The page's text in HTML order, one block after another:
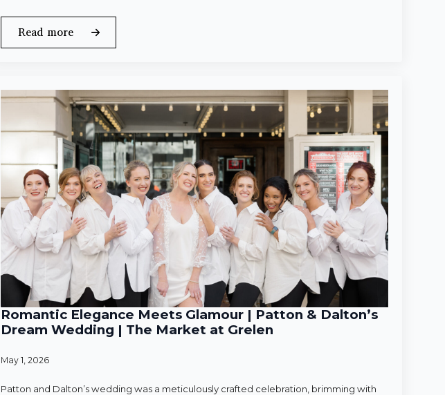
Read more
Romantic Elegance Meets Glamour | Patton & Dalton’s
Dream Wedding | The Market at Grelen
May 1, 2026
Patton and Dalton’s wedding was a meticulously crafted celebration, brimming with